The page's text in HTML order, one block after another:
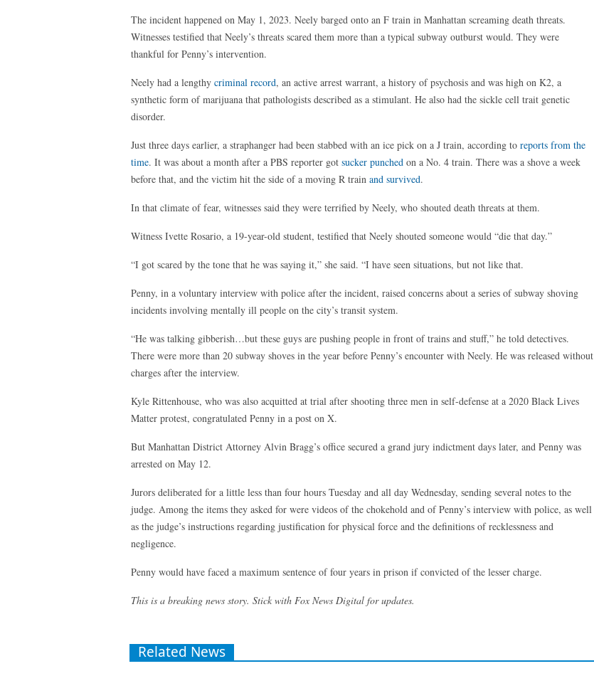
The incident happened on May 1, 2023. Neely barged onto an F train in Manhattan screaming death threats.
Witnesses testified that Neely’s threats scared them more than a typical subway outburst would. They were
thankful for Penny’s intervention.
Neely had a lengthy criminal record, an active arrest warrant, a history of psychosis and was high on K2, a
synthetic form of marijuana that pathologists described as a stimulant. He also had the sickle cell trait genetic
disorder.
Just three days earlier, a straphanger had been stabbed with an ice pick on a J train, according to reports from the
time. It was about a month after a PBS reporter got sucker punched on a No. 4 train. There was a shove a week
before that, and the victim hit the side of a moving R train and survived.
In that climate of fear, witnesses said they were terrified by Neely, who shouted death threats at them.
Witness Ivette Rosario, a 19-year-old student, testified that Neely shouted someone would “die that day.”
“I got scared by the tone that he was saying it,” she said. “I have seen situations, but not like that.
Penny, in a voluntary interview with police after the incident, raised concerns about a series of subway shoving
incidents involving mentally ill people on the city’s transit system.
“He was talking gibberish…but these guys are pushing people in front of trains and stuff,” he told detectives.
There were more than 20 subway shoves in the year before Penny’s encounter with Neely. He was released without
charges after the interview.
Kyle Rittenhouse, who was also acquitted at trial after shooting three men in self-defense at a 2020 Black Lives
Matter protest, congratulated Penny in a post on X.
But Manhattan District Attorney Alvin Bragg’s office secured a grand jury indictment days later, and Penny was
arrested on May 12.
Jurors deliberated for a little less than four hours Tuesday and all day Wednesday, sending several notes to the
judge. Among the items they asked for were videos of the chokehold and of Penny’s interview with police, as well
as the judge’s instructions regarding justification for physical force and the definitions of recklessness and
negligence.
Penny would have faced a maximum sentence of four years in prison if convicted of the lesser charge.
This is a breaking news story. Stick with Fox News Digital for updates.
Related News